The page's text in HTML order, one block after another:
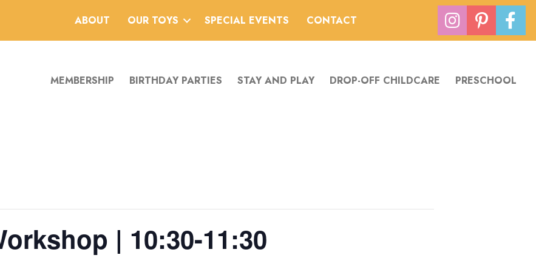
ABOUT OUR TOYS SPECIAL EVENTS CONTACT
MEMBERSHIP BIRTHDAY PARTIES STAY AND PLAY DROP-OFF CHILDCARE PRESCHOOL
| 10:30-11:30